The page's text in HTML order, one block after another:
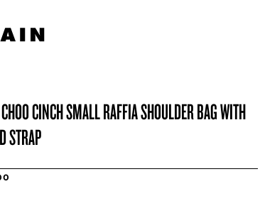
CINCH SMALL RAFFIA SHOULDER BAG WITH
STRAP